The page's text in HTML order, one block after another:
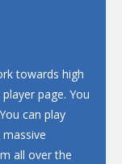
towards high
page. You
can play
all over the